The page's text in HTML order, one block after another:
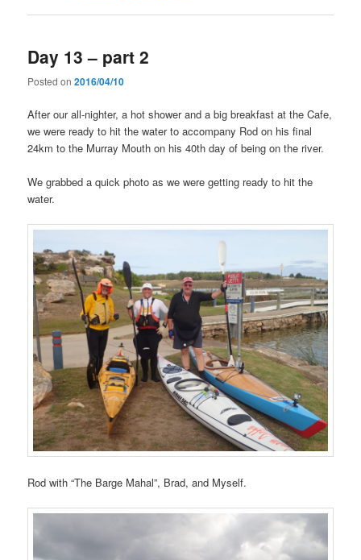
Day 13 – part 2
Posted on2016/04/10
After our all-nighter, a hot shower and a big breakfast at the Cafe,
we were ready to hit the water to accompany Rod on his final
24km to the Murray Mouth on his 40th day of being on the river.
We grabbed a quick photo as we were getting ready to hit the
water.
Rod with “The Barge Mahal”, Brad, and Myself.